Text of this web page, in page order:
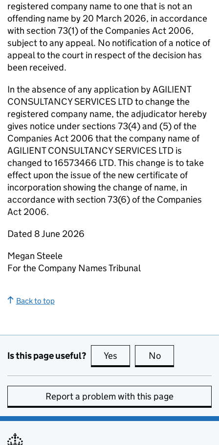
registered company name to one that is not an
offending name by 20 March 2026, in accordance
with section 73(1) of the Companies Act 2006,
subject to any appeal. No notification of a notice of
appeal to the court in respect of the decision has
been received.
In the absence of any application by AGILIENT
CONSULTANCY SERVICES LTD to change the
registered company name, the adjudicator hereby
gives notice under sections 73(4) and (5) of the
Companies Act 2006 that the company name of
AGILIENT CONSULTANCY SERVICES LTD is
changed to 16573466 LTD. This change is to take
effect upon the issue of the new certificate of
incorporation showing the change of name, in
accordance with section 73(6) of the Companies
Act 2006.
Dated 8 June 2026
Megan Steele
For the Company Names Tribunal
Back to top
Is this page useful? Yes this page is useful
No
Report a problem with this page